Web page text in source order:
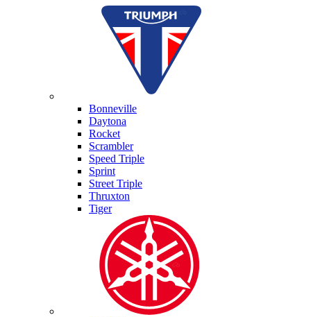
Bonneville
Daytona
Rocket
Scrambler
Speed Triple
Sprint
Street Triple
Thruxton
Tiger